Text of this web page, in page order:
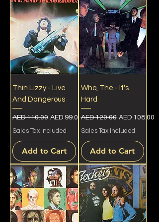
Thin Lizzy - Live
And Dangerous
Regular Price
AED 110.00 Sale Price
AED 99.00
Sales Tax Included
Add to Cart
Who, The - It's
Hard
Regular Price
AED 120.00 Sale Price
AED 108.00
Sales Tax Included
Add to Cart